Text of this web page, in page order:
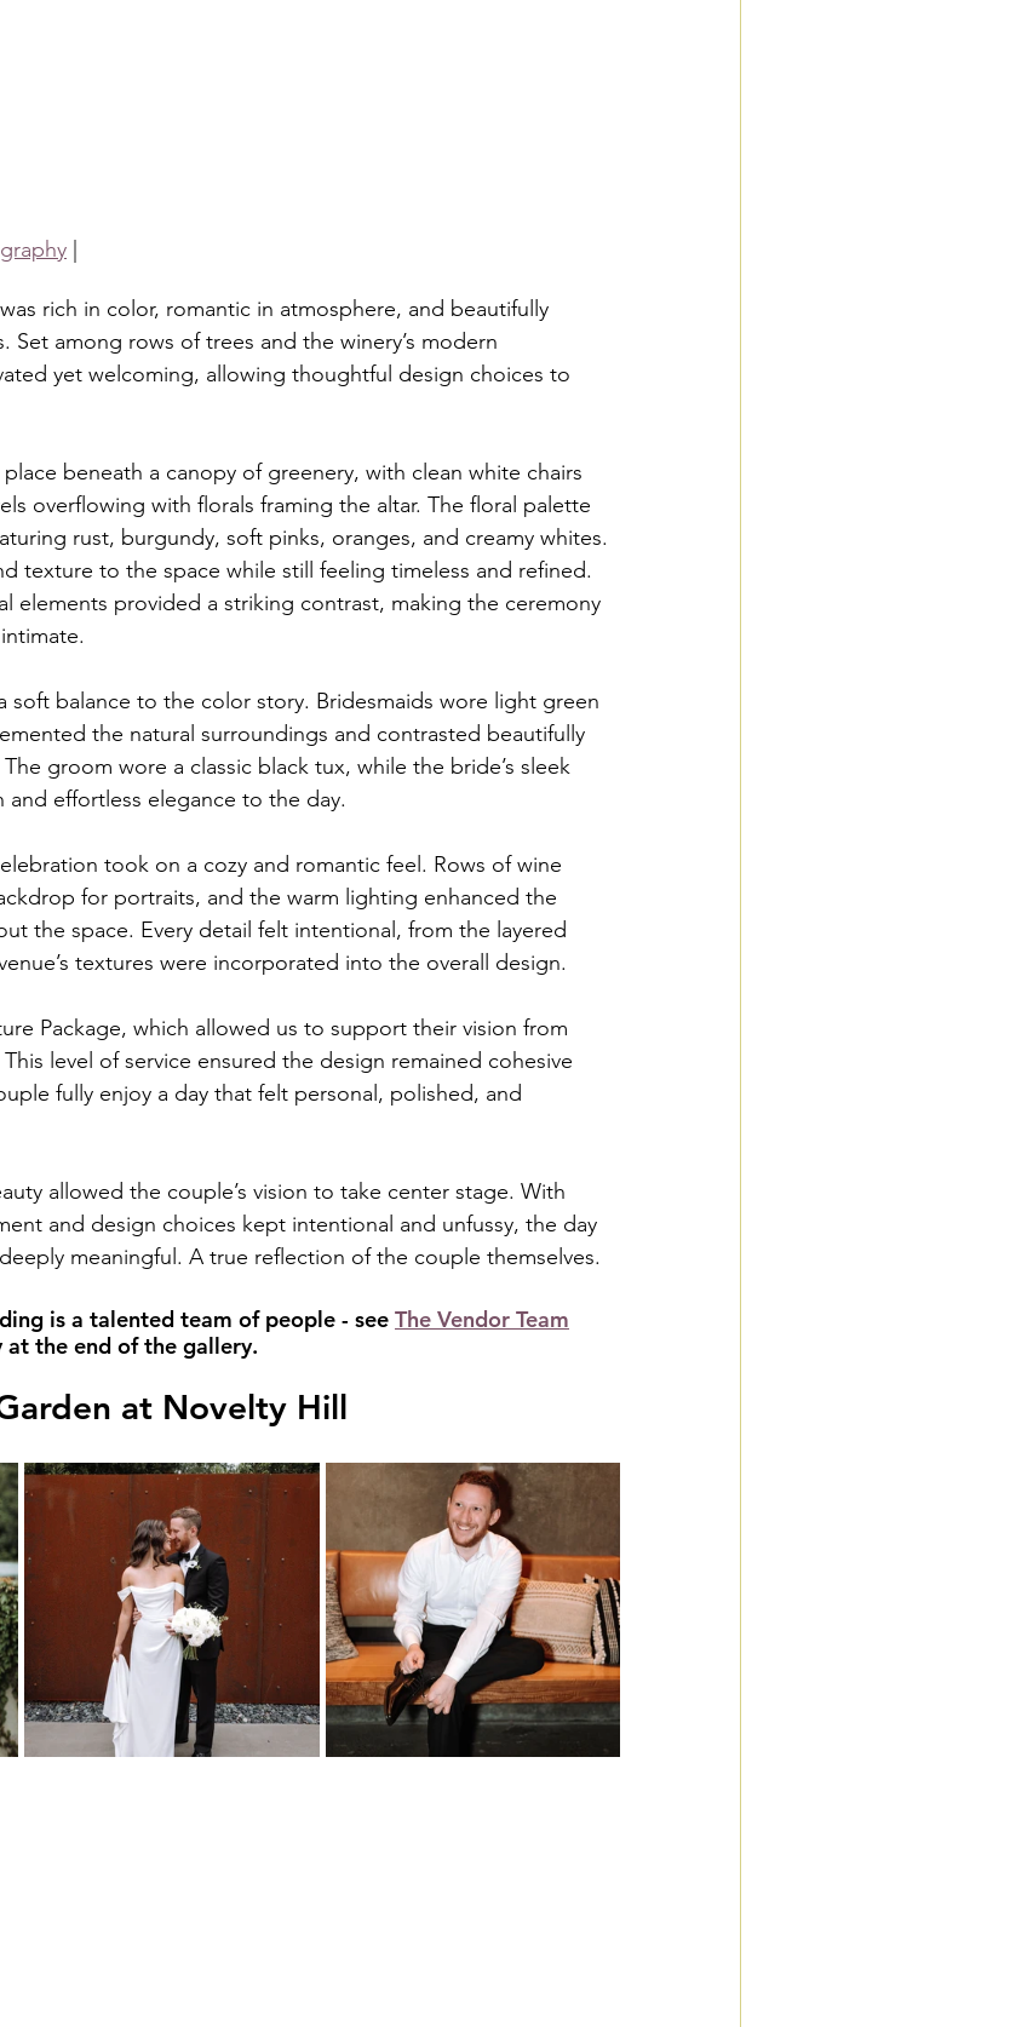
|
rich in color, romantic in atmosphere, and beautifully
among rows of trees and the winery’s modern
yet welcoming, allowing thoughtful design choices to
beneath a canopy of greenery, with clean white chairs
overflowing with florals framing the altar. The floral palette
rust, burgundy, soft pinks, oranges, and creamy whites.
texture to the space while still feeling timeless and refined.
elements provided a striking contrast, making the ceremony
soft balance to the color story. Bridesmaids wore light green
the natural surroundings and contrasted beautifully
groom wore a classic black tux, while the bride’s sleek
effortless elegance to the day.
took on a cozy and romantic feel. Rows of wine
for portraits, and the warm lighting enhanced the
the space. Every detail felt intentional, from the layered
textures were incorporated into the overall design.
Package, which allowed us to support their vision from
level of service ensured the design remained cohesive
fully enjoy a day that felt personal, polished, and
allowed the couple’s vision to take center stage. With
and design choices kept intentional and unfussy, the day
meaningful. A true reflection of the couple themselves.
is a talented team of people - see The Vendor Team
the end of the gallery.
at Novelty Hill